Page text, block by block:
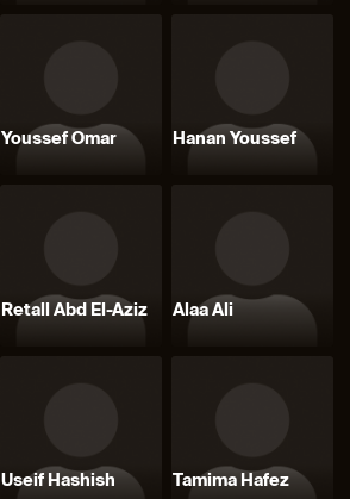
Youssef Omar Hanan Youssef
Retall Abd El-Aziz Alaa Ali
Useif Hashish Tamima Hafez